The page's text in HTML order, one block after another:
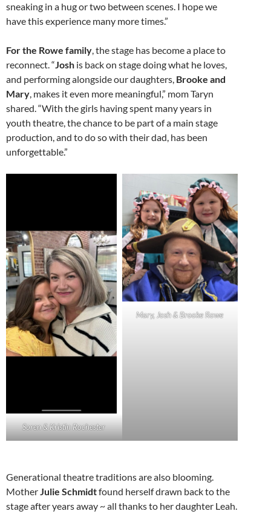
sneaking in a hug or two between scenes. I hope we
have this experience many more times.”
For the Rowe family, the stage has become a place to
reconnect. “Josh is back on stage doing what he loves,
and performing alongside our daughters, Brooke and
Mary, makes it even more meaningful,” mom Taryn
shared. “With the girls having spent many years in
youth theatre, the chance to be part of a main stage
production, and to do so with their dad, has been
unforgettable.”
Soren & Kristin Rochester
Mary, Josh & Brooke Rowe
Generational theatre traditions are also blooming.
MotherJulie Schmidtfound herself drawn back to the
stage after years away ~ all thanks to her daughter Leah.